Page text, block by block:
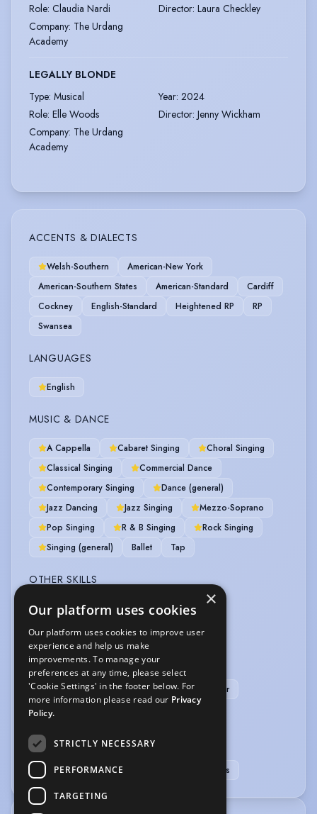
Role: Claudia Nardi Director: Laura Checkley
Company: The Urdang
Academy
LEGALLY BLONDE
Type: Musical Year: 2024
Role: Elle Woods Director: Jenny Wickham
Company: The Urdang
Academy
ACCENTS & DIALECTS
Welsh-Southern
American-New York
American-Southern States
American-Standard
Cardiff
Cockney
English-Standard Heightened RP
RP
Swansea
LANGUAGES
English
MUSIC & DANCE
A Cappella Cabaret Singing
Choral Singing
Classical Singing
Commercial Dance
Contemporary Singing
Dance (general)
Jazz Dancing
Jazz Singing
Mezzo-Soprano
Pop Singing
R & B Singing
Rock Singing
Singing (general)
Ballet Tap
OTHER SKILLS
First Aider (qualified)
PERFORMANCE
Actor-Singer
Musical Theatre
Professional Dancer
Professional Singer
Story Telling
SPORTS
Cycling Pool Table Tennis
×
Our platform uses cookies
Our platform uses cookies to improve user
experience and help us make
improvements. To manage your
preferences at any time, please select
'Cookie Settings' in the footer below. For
more information please read our Privacy
Policy.
STRICTLY NECESSARY
PERFORMANCE
TARGETING